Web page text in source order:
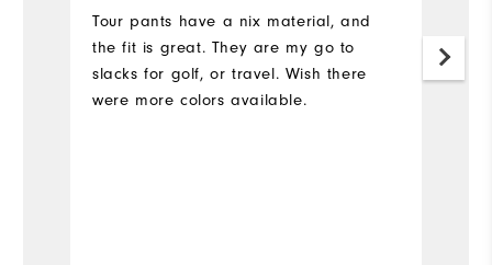
Tour pants have a nix material, and
the fit is great. They are my go to
slacks for golf, or travel. Wish there
were more colors available.